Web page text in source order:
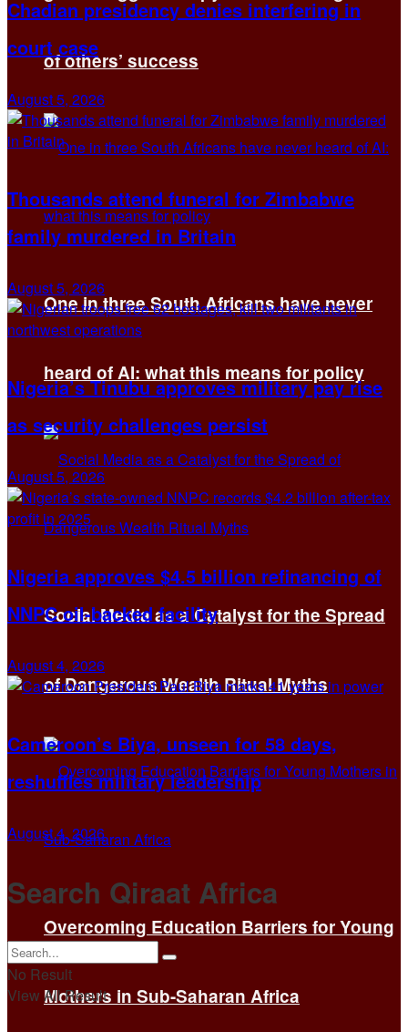
of others’ success
One in three South Africans have never
heard of AI: what this means for policy
Social Media as a Catalyst for the Spread
of Dangerous Wealth Ritual Myths
Overcoming Education Barriers for Young
Mothers in Sub-Saharan Africa
Chadian presidency denies interfering in
court case
August 5, 2026
Thousands attend funeral for Zimbabwe
family murdered in Britain
August 5, 2026
Nigeria’s Tinubu approves military pay rise
as security challenges persist
August 5, 2026
Nigeria approves $4.5 billion refinancing of
NNPC oil-backed facility
August 4, 2026
Cameroon’s Biya, unseen for 58 days,
reshuffles military leadership
August 4, 2026
Search Qiraat Africa
No Result
View All Result